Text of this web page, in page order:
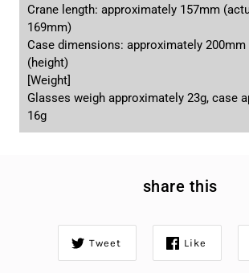
Crane length: approximately 157mm
169mm)
Case dimensions: approximately
(height)
[Weight]
Glasses weigh approximately 23g, case
16g
share this
Tweet Like